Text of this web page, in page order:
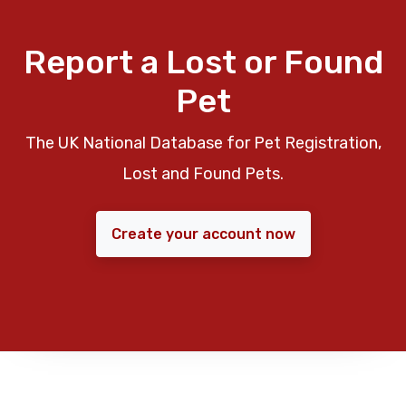
Report a Lost or Found
Pet
The UK National Database for Pet Registration,
Lost and Found Pets.
Create your account now